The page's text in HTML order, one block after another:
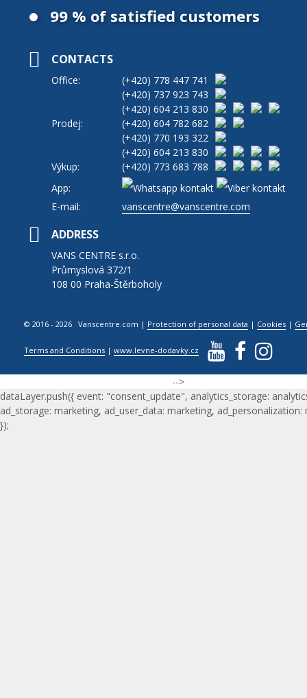
99 % of satisfied customers
CONTACTS
Office: (+420) 778 447 741
(+420) 737 923 743
(+420) 604 213 830
Prodej:
(+420) 604 782 682
(+420) 770 193 322
(+420) 604 213 830
Výkup:
(+420) 773 683 788
App:
E-mail:
vanscentre@vanscentre.com
ADDRESS
VANS CENTRE s.r.o.
Průmyslová 372/1
108 00 Praha-Štěrboholy
© 2016 - 2026 Vanscentre.com | Protection of personal data | Cookies |
Terms and Conditions |www.levne-dodavky.cz
-->
dataLayer.push({ event: "consent_update", analytics_storage:
ad_storage: marketing, ad_user_data: marketing, ad_personalization:
});